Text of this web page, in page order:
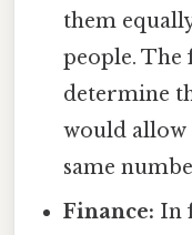
them
people. The
determine
would allow
same
Finance: In